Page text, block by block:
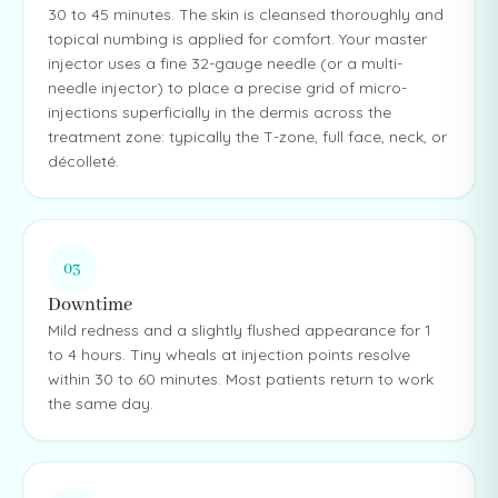
30 to 45 minutes. The skin is cleansed thoroughly and
topical numbing is applied for comfort. Your master
injector uses a fine 32-gauge needle (or a multi-
needle injector) to place a precise grid of micro-
injections superficially in the dermis across the
treatment zone: typically the T-zone, full face, neck, or
décolleté.
03
Downtime
Mild redness and a slightly flushed appearance for 1
to 4 hours. Tiny wheals at injection points resolve
within 30 to 60 minutes. Most patients return to work
the same day.